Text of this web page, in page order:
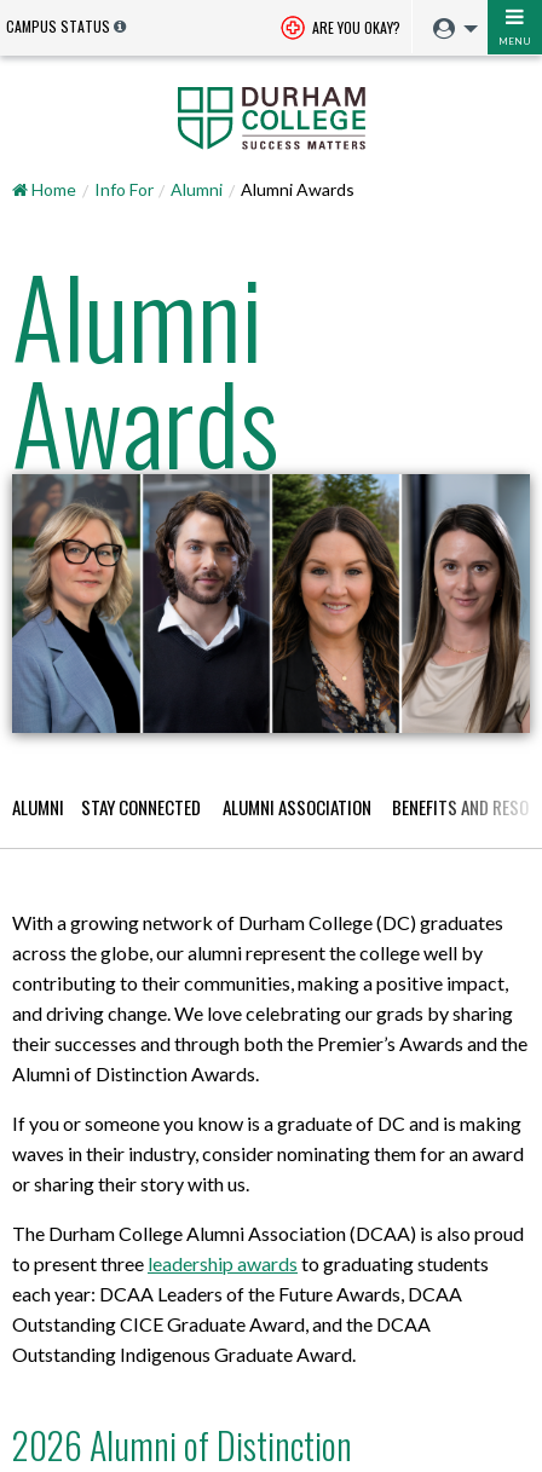
CAMPUS STATUS ARE YOU OKAY?
MENU
Home Info For Alumni Alumni Awards
Alumni
Awards
ALUMNI STAY CONNECTED ALUMNI ASSOCIATION BENEFITS AND
With a growing network of Durham College (DC) graduates
across the globe, our alumni represent the college well by
contributing to their communities, making a positive impact,
and driving change. We love celebrating our grads by sharing
their successes and through both the Premier’s Awards and the
Alumni of Distinction Awards.
If you or someone you know is a graduate of DC and is making
waves in their industry, consider nominating them for an award
or sharing their story with us.
The Durham College Alumni Association (DCAA) is also proud
to present three leadership awards to graduating students
each year: DCAA Leaders of the Future Awards, DCAA
Outstanding CICE Graduate Award, and the DCAA
Outstanding Indigenous Graduate Award.
2026 Alumni of Distinction